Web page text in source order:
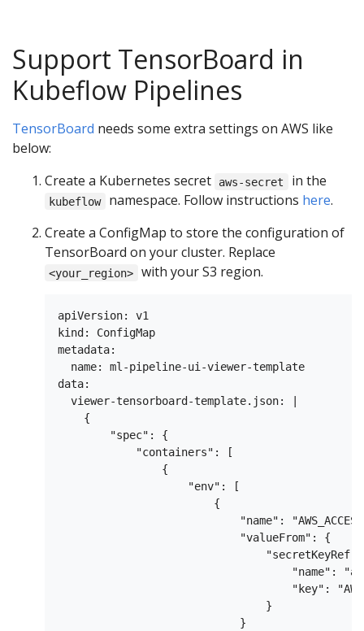
Support TensorBoard in
Kubeflow Pipelines
TensorBoard needs some extra settings on AWS like
below:
Create a Kubernetes secret
aws-secret in the
kubeflow namespace. Follow instructions here.
Create a ConfigMap to store the configuration of
TensorBoard on your cluster. Replace
<your_region> with your S3 region.
apiVersion: v1
kind: ConfigMap
metadata:
  name: ml-pipeline-ui-viewer-template
data:
  viewer-tensorboard-template.json: |
    {
        "spec": {
            "containers": [
                {
                    "env": [
                        {
"name":
                            "valueFrom": {
"name":
"key":
                                }
                            }